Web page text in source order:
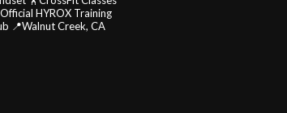
HYROX Training
📍Walnut Creek, CA